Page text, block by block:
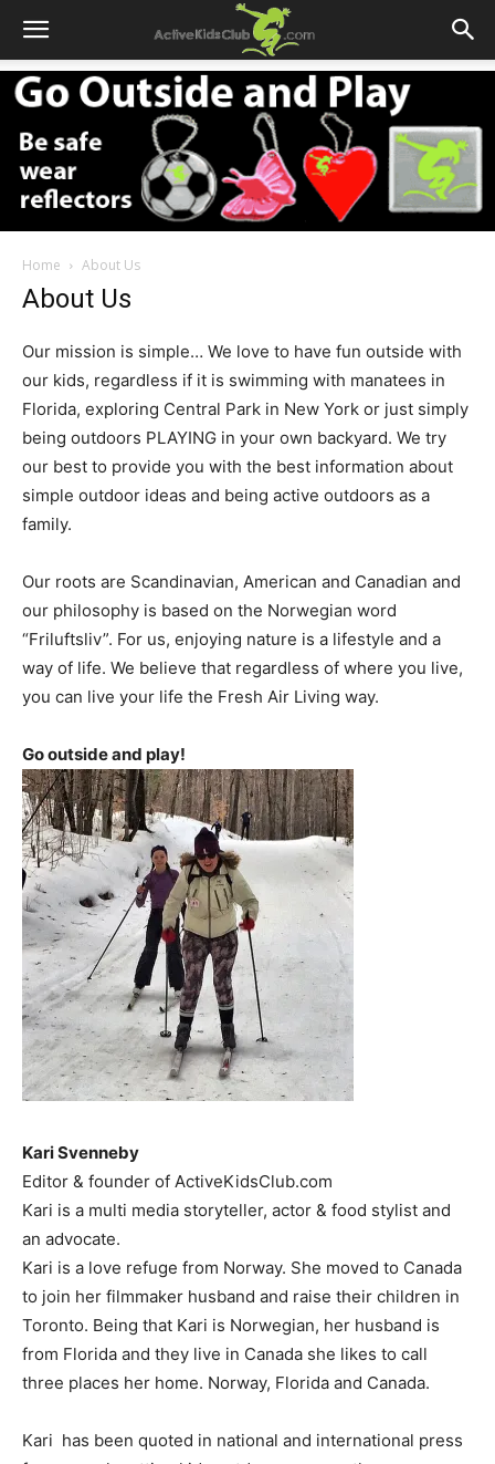
Home About Us
About Us
Our mission is simple… We love to have fun outside with
our kids, regardless if it is swimming with manatees in
Florida, exploring Central Park in New York or just simply
being outdoors PLAYING in your own backyard. We try
our best to provide you with the best information about
simple outdoor ideas and being active outdoors as a
family.
Our roots are Scandinavian, American and Canadian and
our philosophy is based on the Norwegian word
“Friluftsliv”. For us, enjoying nature is a lifestyle and a
way of life. We believe that regardless of where you live,
you can live your life the Fresh Air Living way.
Go outside and play!
Kari Svenneby
Editor & founder of ActiveKidsClub.com
Kari is a multi media storyteller, actor & food stylist and
an advocate.
Kari is a love refuge from Norway. She moved to Canada
to join her filmmaker husband and raise their children in
Toronto. Being that Kari is Norwegian, her husband is
from Florida and they live in Canada she likes to call
three places her home. Norway, Florida and Canada.
Kari has been quoted in national and international press